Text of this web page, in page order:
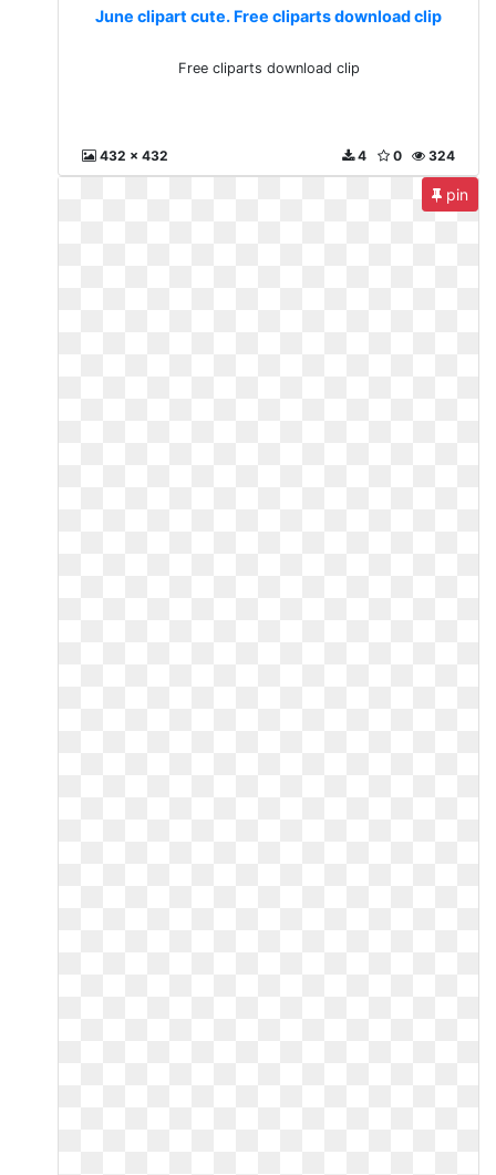
June clipart cute. Free cliparts download clip
Free cliparts download clip
432 x 432 324
0
4
pin